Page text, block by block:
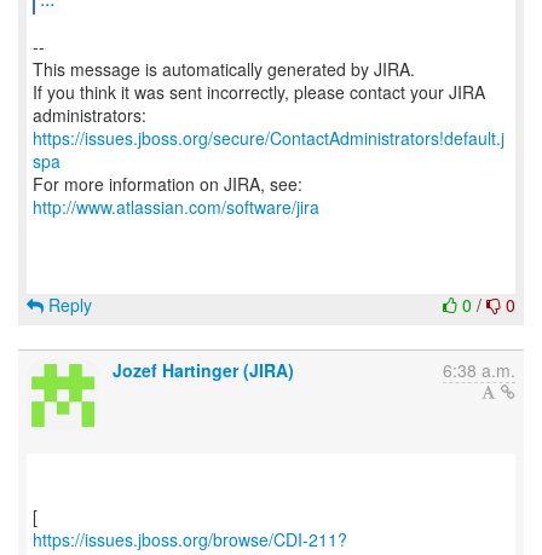
--
This message is automatically generated by JIRA.
If you think it was sent incorrectly, please contact your JIRA
https://issues.jboss.org/secure/ContactAdministrators!default.j
spa
For more information on JIRA, see:
http://www.atlassian.com/software/jira
0 / 0
Reply
Jozef Hartinger (JIRA) 6:38 a.m.
https://issues.jboss.org/browse/CDI-211?